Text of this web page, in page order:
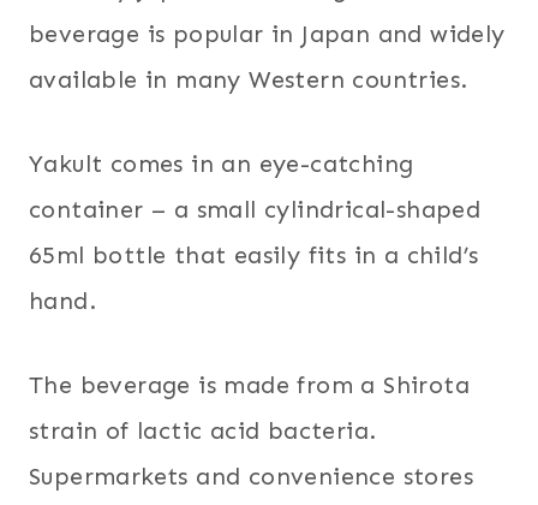
beverage is popular in Japan and widely
available in many Western countries.
Yakult comes in an eye-catching
container – a small cylindrical-shaped
65ml bottle that easily fits in a child’s
hand.
The beverage is made from a Shirota
strain of lactic acid bacteria.
Supermarkets and convenience stores